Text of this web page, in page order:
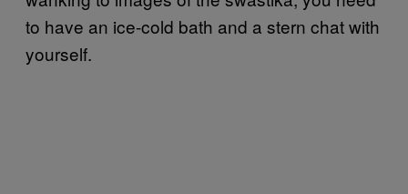
to have an ice-cold bath and a stern chat with
yourself.